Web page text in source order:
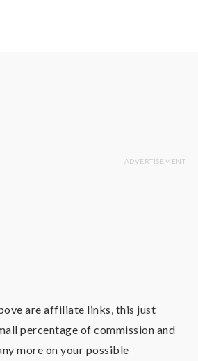
are affiliate links, this just
percentage of commission and
more on your possible